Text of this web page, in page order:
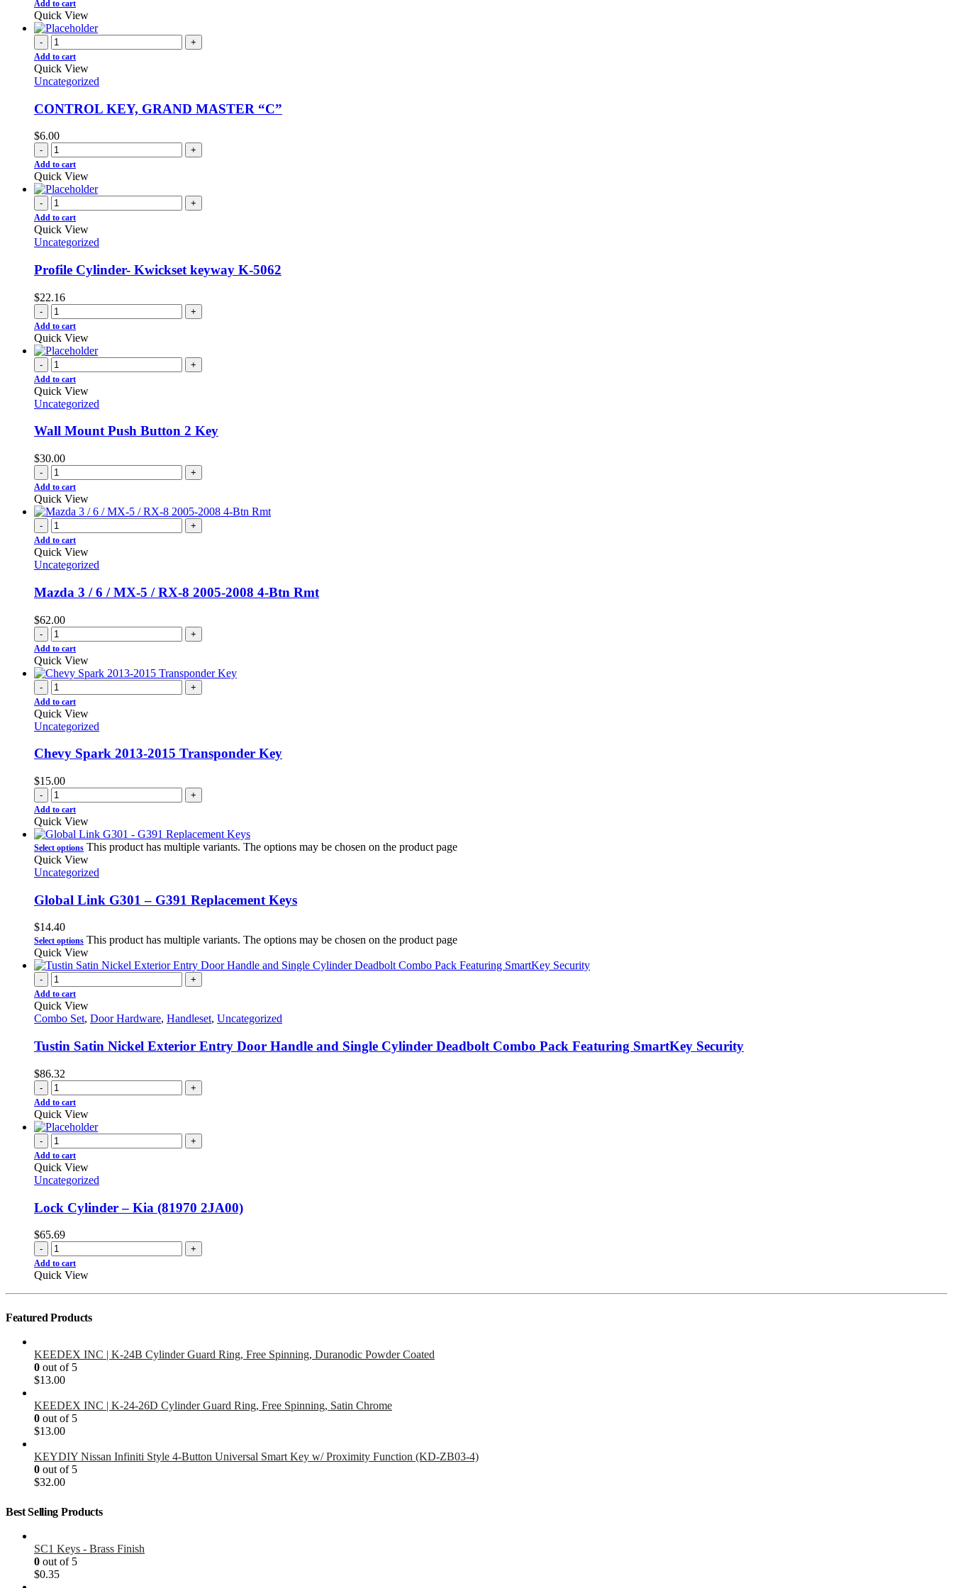
Add to cart
Quick View
- +
Add to cart
Quick View
Uncategorized
CONTROL KEY, GRAND MASTER “C”
$6.00
- +
Add to cart
Quick View
- +
Add to cart
Quick View
Uncategorized
Profile Cylinder- Kwickset keyway K-5062
$22.16
- +
Add to cart
Quick View
- +
Add to cart
Quick View
Uncategorized
Wall Mount Push Button 2 Key
$30.00
- +
Add to cart
Quick View
- +
Add to cart
Quick View
Uncategorized
Mazda 3 / 6 / MX-5 / RX-8 2005-2008 4-Btn Rmt
$62.00
- +
Add to cart
Quick View
- +
Add to cart
Quick View
Uncategorized
Chevy Spark 2013-2015 Transponder Key
$15.00
- +
Add to cart
Quick View
Select options This product has multiple variants. The options may be chosen on the product page
Quick View
Uncategorized
Global Link G301 – G391 Replacement Keys
$14.40
Select options This product has multiple variants. The options may be chosen on the product page
Quick View
- +
Add to cart
Quick View
Combo Set, Door Hardware, Handleset, Uncategorized
Tustin Satin Nickel Exterior Entry Door Handle and Single Cylinder Deadbolt Combo Pack Featuring SmartKey Security
$86.32
- +
Add to cart
Quick View
- +
Add to cart
Quick View
Uncategorized
Lock Cylinder – Kia (81970 2JA00)
$65.69
- +
Add to cart
Quick View
Featured Products
KEEDEX INC | K-24B Cylinder Guard Ring, Free Spinning, Duranodic Powder Coated
0 out of 5
$13.00
KEEDEX INC | K-24-26D Cylinder Guard Ring, Free Spinning, Satin Chrome
0 out of 5
$13.00
KEYDIY Nissan Infiniti Style 4-Button Universal Smart Key w/ Proximity Function (KD-ZB03-4)
0 out of 5
$32.00
Best Selling Products
SC1 Keys - Brass Finish
0 out of 5
$0.35